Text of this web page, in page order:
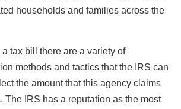
households and families across the
a tax bill there are a variety of
methods and tactics that the IRS can
the amount that this agency claims
The IRS has a reputation as the most